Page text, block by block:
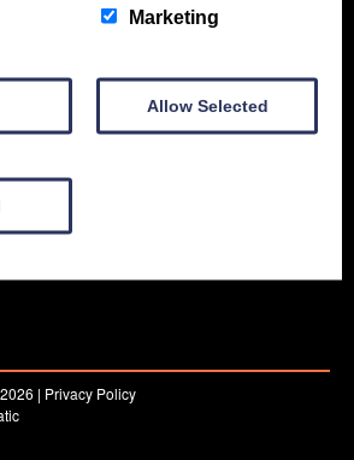
| Privacy Policy
Marketing
Allow Selected